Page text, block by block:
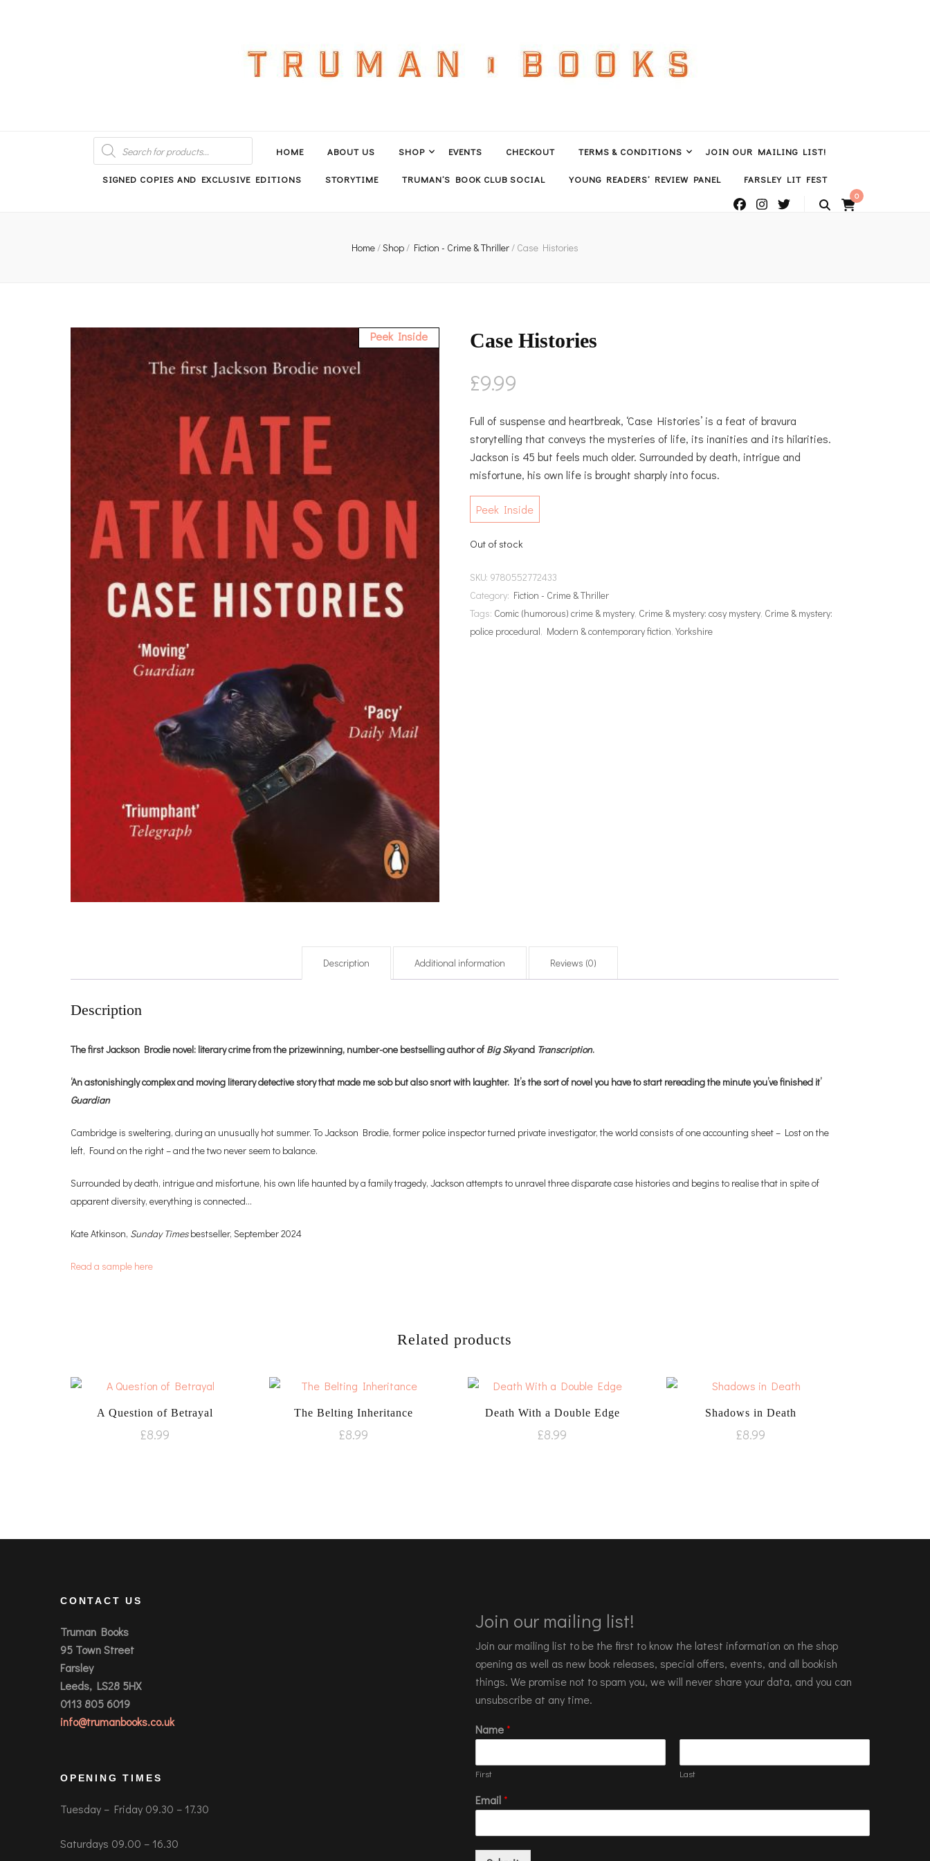
PRODUCTS
SEARCH HOME ABOUT US SHOP EVENTS CHECKOUT TERMS & CONDITIONS JOIN OUR MAILING LIST!
SIGNED COPIES AND EXCLUSIVE EDITIONS STORYTIME TRUMAN’S BOOK CLUB SOCIAL YOUNG READERS’ REVIEW PANEL FARSLEY LIT FEST
0
Home/Shop/ Fiction - Crime & Thriller/ Case Histories
Peek Inside Case Histories
£9.99
Full of suspense and heartbreak, ‘Case Histories’ is a feat of bravura
storytelling that conveys the mysteries of life, its inanities and its hilarities.
Jackson is 45 but feels much older. Surrounded by death, intrigue and
misfortune, his own life is brought sharply into focus.
Peek Inside
Out of stock
SKU: 9780552772433
Category: Fiction - Crime & Thriller
Tags: Comic (humorous) crime & mystery, Crime & mystery: cosy mystery, Crime & mystery:
police procedural, Modern & contemporary fiction,Yorkshire
Description Additional information Reviews (0)
Description
The first Jackson Brodie novel: literary crime from the prizewinning, number-one bestselling author of Big Skyand Transcription.
‘An astonishingly complex and moving literary detective story that made me sob but also snort with laughter. It’s the sort of novel you have to start rereading the minute you’ve finished it’
Guardian
Cambridge is sweltering, during an unusually hot summer. To Jackson Brodie, former police inspector turned private investigator, the world consists of one accounting sheet – Lost on the
left, Found on the right – and the two never seem to balance.
Surrounded by death, intrigue and misfortune, his own life haunted by a family tragedy, Jackson attempts to unravel three disparate case histories and begins to realise that in spite of
apparent diversity, everything is connected…
Kate Atkinson, Sunday Timesbestseller, September 2024
Read a sample here
Related products
A Question of Betrayal
£8.99
The Belting Inheritance
£8.99
Death With a Double Edge
£8.99
Shadows in Death
£8.99
CONTACT US
Truman Books
95 Town Street
Farsley
Leeds, LS28 5HX
0113 805 6019
info@trumanbooks.co.uk
OPENING TIMES
Tuesday – Friday 09.30 – 17.30
Saturdays 09.00 – 16.30
Join our mailing list!
Join our mailing list to be the first to know the latest information on the shop
opening as well as new book releases, special offers, events, and all bookish
things. We promise not to spam you, we will never share your data, and you can
unsubscribe at any time.
Name*
First Last
Email*